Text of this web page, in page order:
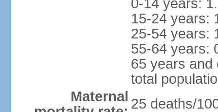
0-14 years:
15-24 years:
25-54 years:
55-64 years:
65 years and
total
Maternal 25 deaths/